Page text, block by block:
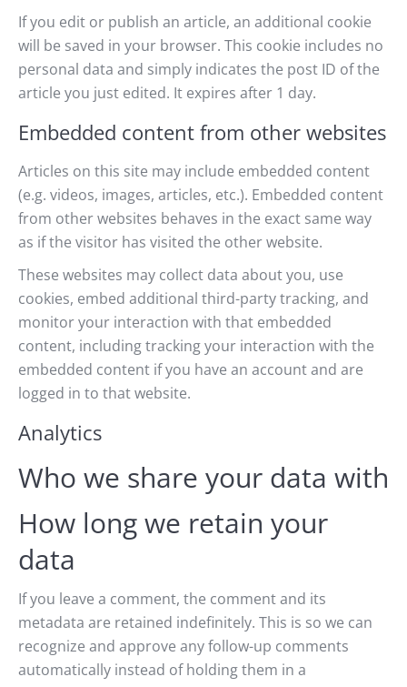
If you edit or publish an article, an additional cookie
will be saved in your browser. This cookie includes no
personal data and simply indicates the post ID of the
article you just edited. It expires after 1 day.
Embedded content from other websites
Articles on this site may include embedded content
(e.g. videos, images, articles, etc.). Embedded content
from other websites behaves in the exact same way
as if the visitor has visited the other website.
These websites may collect data about you, use
cookies, embed additional third-party tracking, and
monitor your interaction with that embedded
content, including tracking your interaction with the
embedded content if you have an account and are
logged in to that website.
Analytics
Who we share your data with
How long we retain your
data
If you leave a comment, the comment and its
metadata are retained indefinitely. This is so we can
recognize and approve any follow-up comments
automatically instead of holding them in a